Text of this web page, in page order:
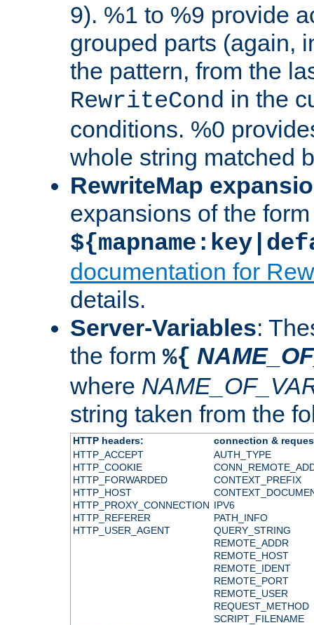
9). %1 to %9 provide
grouped parts (again,
the pattern, from the
RewriteCond in the
conditions. %0
whole string matched
RewriteMap
expansions of the form
documentation for
details.
Server-Variables:
the form %{
where
string taken from the
HTTP headers:
connection &
HTTP_ACCEPT
HTTP_COOKIE
HTTP_FORWARDED
HTTP_HOST
HTTP_PROXY_CONNECTION
HTTP_REFERER
HTTP_USER_AGENT
AUTH_TYPE
CONTEXT_PREFIX
IPV6
PATH_INFO
QUERY_STRING
REMOTE_ADDR
REMOTE_HOST
REMOTE_IDENT
REMOTE_PORT
REMOTE_USER
REQUEST_METHOD
SCRIPT_FILENAME